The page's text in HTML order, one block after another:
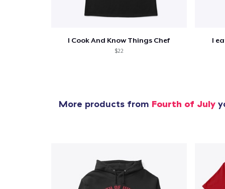
I Cook And Know Things Chef
$22
I
More products from Fourth of July